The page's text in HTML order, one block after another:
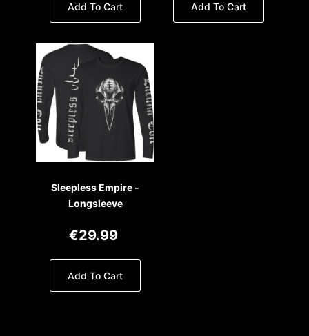
Add To Cart Add To Cart
Sleepless Empire -
Longsleeve
€29.99
Add To Cart